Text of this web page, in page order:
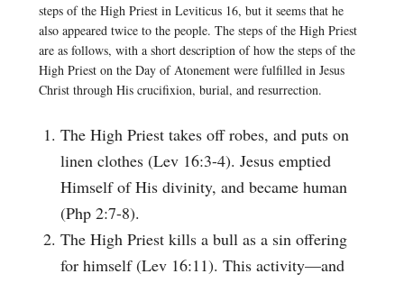
steps of the High Priest in Leviticus 16, but it seems that he
also appeared twice to the people. The steps of the High Priest
are as follows, with a short description of how the steps of the
High Priest on the Day of Atonement were fulfilled in Jesus
Christ through His crucifixion, burial, and resurrection.
The High Priest takes off robes, and puts on
linen clothes (Lev 16:3-4). Jesus emptied
Himself of His divinity, and became human
(Php 2:7-8).
The High Priest kills a bull as a sin offering
for himself (Lev 16:11). This activity—and